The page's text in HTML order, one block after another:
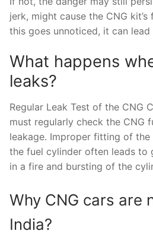
jerk, might cause the CNG
this goes unnoticed, it can
What happens
leaks?
Regular Leak Test of the CNG
must regularly check the CNG
leakage. Improper fitting of
the fuel cylinder often leads to
in a fire and bursting of the
Why CNG cars are
India?